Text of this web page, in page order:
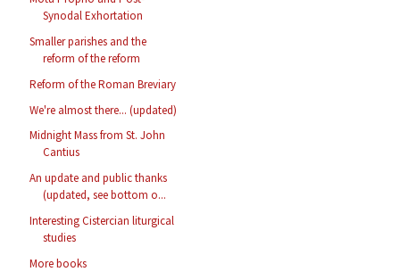
Synodal Exhortation
Smaller parishes and the
reform of the reform
Reform of the Roman Breviary
We're almost there... (updated)
Midnight Mass from St. John
Cantius
An update and public thanks
(updated, see bottom o...
Interesting Cistercian liturgical
studies
More books